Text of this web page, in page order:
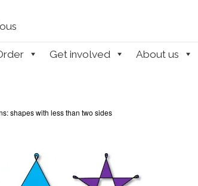
Get involved About us
shapes with less than two sides